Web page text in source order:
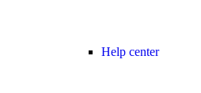
Help center